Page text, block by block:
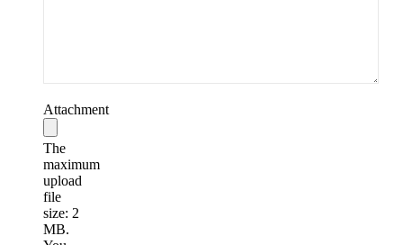
Attachment
The
maximum
upload
file
size: 2
MB.